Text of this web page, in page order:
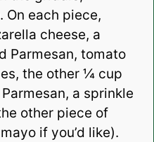
On each piece,
cheese, a
Parmesan, tomato
the other ¼ cup
a sprinkle
other piece of
if you’d like).